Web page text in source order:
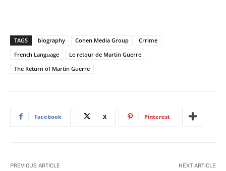
TAGS biography Cohen Media Group
Crrime
French Language
Le retour de Martin Guerre
The Return of Martin Guerre
Facebook X Pinterest
PREVIOUS ARTICLE NEXT ARTICLE